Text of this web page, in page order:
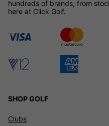
hundreds of brands, from
here at Click Golf.
SHOP GOLF
Clubs